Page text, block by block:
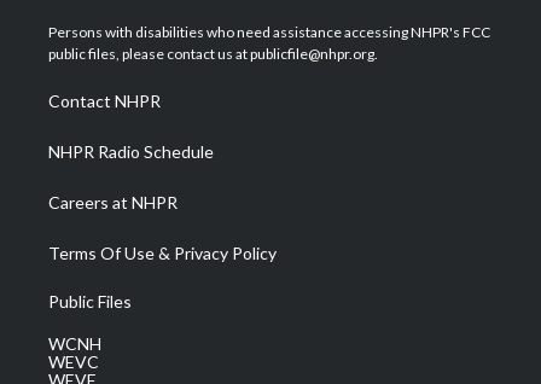
t
e
a
g
a
m
u
b
b
o
e
d
Persons with disabilities who need assistance accessing NHPR's FCC
public files, please contact us at publicfile@nhpr.org.
Contact NHPR
NHPR Radio Schedule
Careers at NHPR
Terms Of Use & Privacy Policy
Public Files
WCNH
WEVC